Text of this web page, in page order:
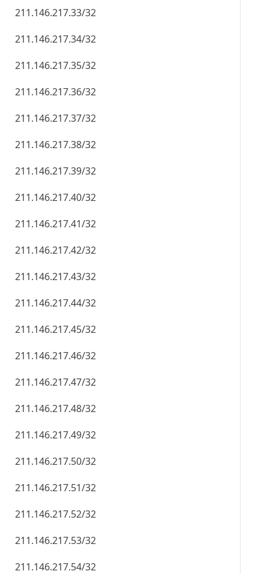
211.146.217.33/32
211.146.217.34/32
211.146.217.35/32
211.146.217.36/32
211.146.217.37/32
211.146.217.38/32
211.146.217.39/32
211.146.217.40/32
211.146.217.41/32
211.146.217.42/32
211.146.217.43/32
211.146.217.44/32
211.146.217.45/32
211.146.217.46/32
211.146.217.47/32
211.146.217.48/32
211.146.217.49/32
211.146.217.50/32
211.146.217.51/32
211.146.217.52/32
211.146.217.53/32
211.146.217.54/32